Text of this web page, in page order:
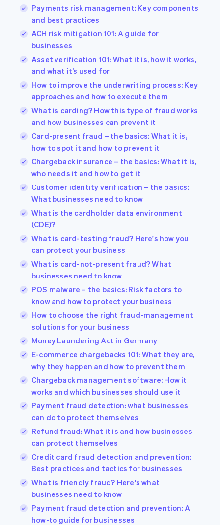
Payments risk management: Key components
and best practices
ACH risk mitigation 101: A guide for
businesses
Asset verification 101: What it is, how it works,
and what it’s used for
How to improve the underwriting process: Key
approaches and how to execute them
What is carding? How this type of fraud works
and how businesses can prevent it
Card-present fraud – the basics: What it is,
how to spot it and how to prevent it
Chargeback insurance – the basics: What it is,
who needs it and how to get it
Customer identity verification – the basics:
What businesses need to know
What is the cardholder data environment
(CDE)?
What is card-testing fraud? Here's how you
can protect your business
What is card-not-present fraud? What
businesses need to know
POS malware – the basics: Risk factors to
know and how to protect your business
How to choose the right fraud-management
solutions for your business
Money Laundering Act in Germany
E-commerce chargebacks 101: What they are,
why they happen and how to prevent them
Chargeback management software: How it
works and which businesses should use it
Payment fraud detection: what businesses
can do to protect themselves
Refund fraud: What it is and how businesses
can protect themselves
Credit card fraud detection and prevention:
Best practices and tactics for businesses
What is friendly fraud? Here's what
businesses need to know
Payment fraud detection and prevention: A
how-to guide for businesses